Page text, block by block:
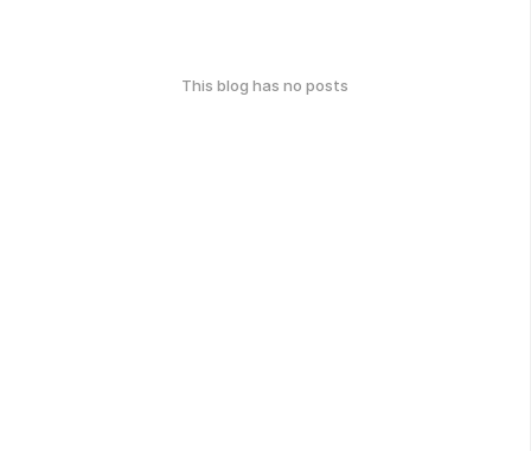
This blog has no posts